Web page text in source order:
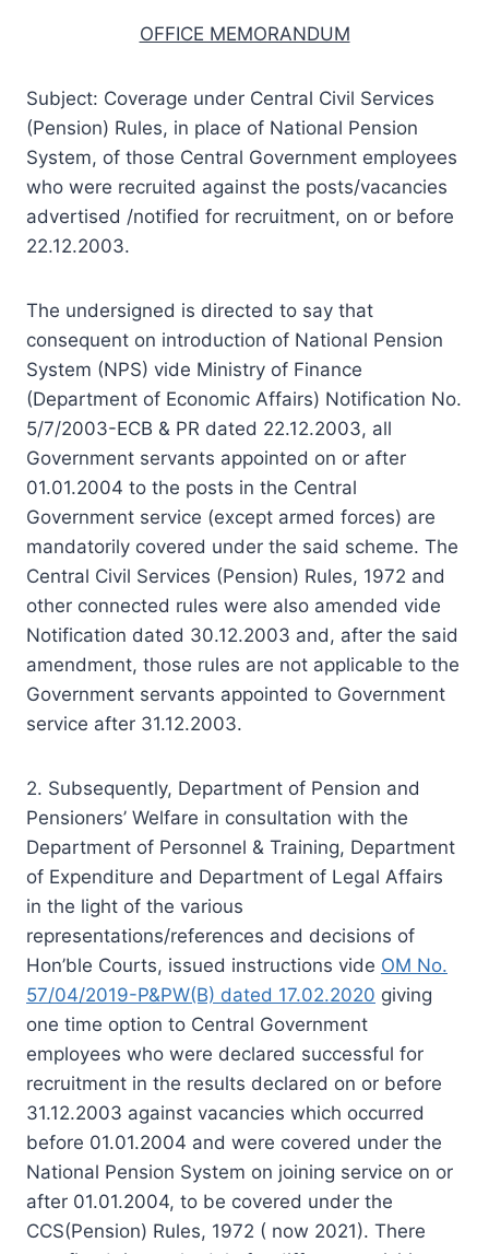
OFFICE MEMORANDUM
Subject: Coverage under Central Civil Services
(Pension) Rules, in place of National Pension
System, of those Central Government employees
who were recruited against the posts/vacancies
advertised /notified for recruitment, on or before
22.12.2003.
The undersigned is directed to say that
consequent on introduction of National Pension
System (NPS) vide Ministry of Finance
(Department of Economic Affairs) Notification No.
5/7/2003-ECB & PR dated 22.12.2003, all
Government servants appointed on or after
01.01.2004 to the posts in the Central
Government service (except armed forces) are
mandatorily covered under the said scheme. The
Central Civil Services (Pension) Rules, 1972 and
other connected rules were also amended vide
Notification dated 30.12.2003 and, after the said
amendment, those rules are not applicable to the
Government servants appointed to Government
service after 31.12.2003.
2. Subsequently, Department of Pension and
Pensioners’ Welfare in consultation with the
Department of Personnel & Training, Department
of Expenditure and Department of Legal Affairs
in the light of the various
representations/references and decisions of
Hon’ble Courts, issued instructions vide OM No.
57/04/2019-P&PW(B) dated 17.02.2020 giving
one time option to Central Government
employees who were declared successful for
recruitment in the results declared on or before
31.12.2003 against vacancies which occurred
before 01.01.2004 and were covered under the
National Pension System on joining service on or
after 01.01.2004, to be covered under the
CCS(Pension) Rules, 1972 ( now 2021). There